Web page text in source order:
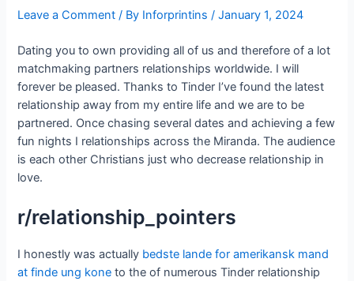
Leave a Comment / By Inforprintins /January 1, 2024
Dating you to own providing all of us and therefore of a lot
matchmaking partners relationships worldwide. I will
forever be pleased. Thanks to Tinder I’ve found the latest
relationship away from my entire life and we are to be
partnered. Once chasing several dates and achieving a few
fun nights I relationships across the Miranda. The audience
is each other Christians just who decrease relationship in
love.
r/relationship_pointers
I honestly was actually bedste lande for amerikansk mand
at finde ung kone to the of numerous Tinder relationship